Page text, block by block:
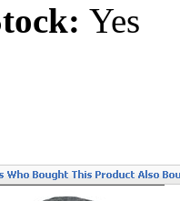
Yes